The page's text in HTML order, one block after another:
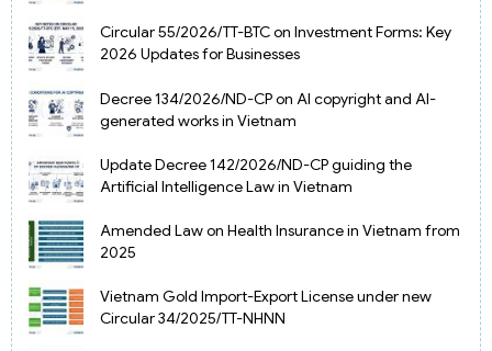
Circular 55/2026/TT-BTC on Investment Forms: Key
2026 Updates for Businesses
Decree 134/2026/ND-CP on AI copyright and AI-
generated works in Vietnam
Update Decree 142/2026/ND-CP guiding the
Artificial Intelligence Law in Vietnam
Amended Law on Health Insurance in Vietnam from
2025
Vietnam Gold Import-Export License under new
Circular 34/2025/TT-NHNN